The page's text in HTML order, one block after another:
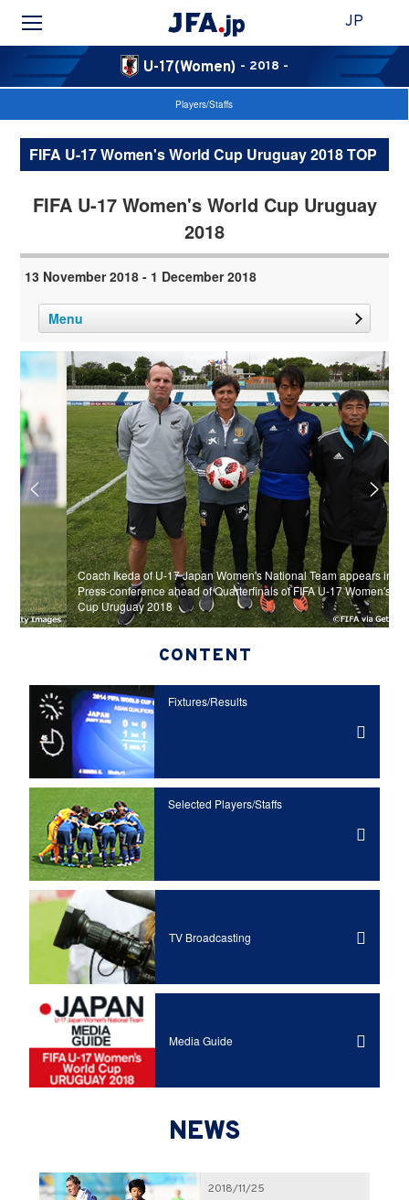
JP
U-17(Women) - 2018 -
Players/Staffs
FIFA U-17 Women's World Cup Uruguay 2018 TOP
FIFA U-17 Women's World Cup Uruguay
2018
13 November 2018 - 1 December 2018
Menu
Coach Ikeda of U-17 Japan Women's National Team appears in Official
Press-conference ahead of Quarterfinals of FIFA U-17 Women's World
Cup Uruguay 2018
CONTENT
Fixtures/Results
Selected Players/Staffs
TV Broadcasting
Media Guide
NEWS
2018/11/25